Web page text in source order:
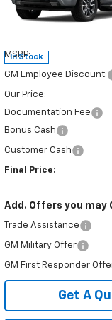
Special Offer
VIN:1GCUKEE82TZ448098
In Stock
MSRP:
GM Employee Discount:
Our Price:
Documentation Fee
Bonus Cash
Customer Cash
Final Price:
Add. Offers you may
Trade Assistance
GM Military Offer
GM First Responder
Get A